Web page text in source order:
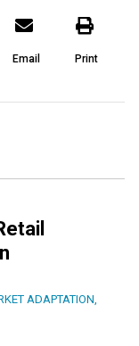
Email Print
ADAPTATION